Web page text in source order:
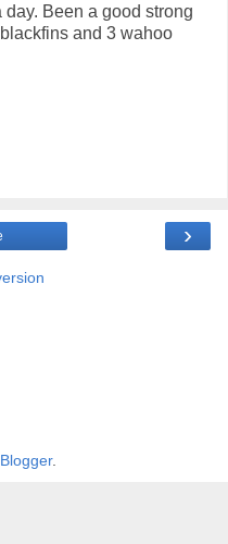
Been a good strong
and 3 wahoo
›
Blogger.